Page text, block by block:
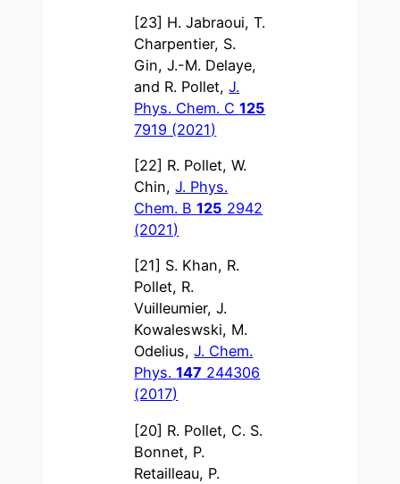
[23] H. Jabraoui, T.
Charpentier, S.
Gin, J.-M. Delaye,
and R. Pollet,J.
Phys. Chem. C125
7919 (2021)
[22] R. Pollet, W.
Chin,J. Phys.
Chem. B125 2942
(2021)
[21] S. Khan, R.
Pollet, R.
Vuilleumier, J.
Kowaleswski, M.
Odelius,J. Chem.
Phys.147 244306
(2017)
[20] R. Pollet, C. S.
Bonnet, P.
Retailleau, P.